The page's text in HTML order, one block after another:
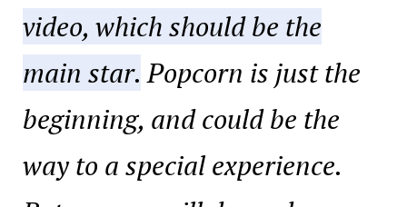
video, which should be the
main star. Popcorn is just the
beginning, and could be the
way to a special experience.